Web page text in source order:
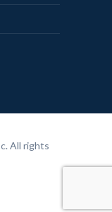
All rights